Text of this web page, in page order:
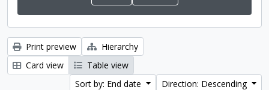
Print preview
Hierarchy
Card view
Table view
Sort by: End date
Direction: Descending